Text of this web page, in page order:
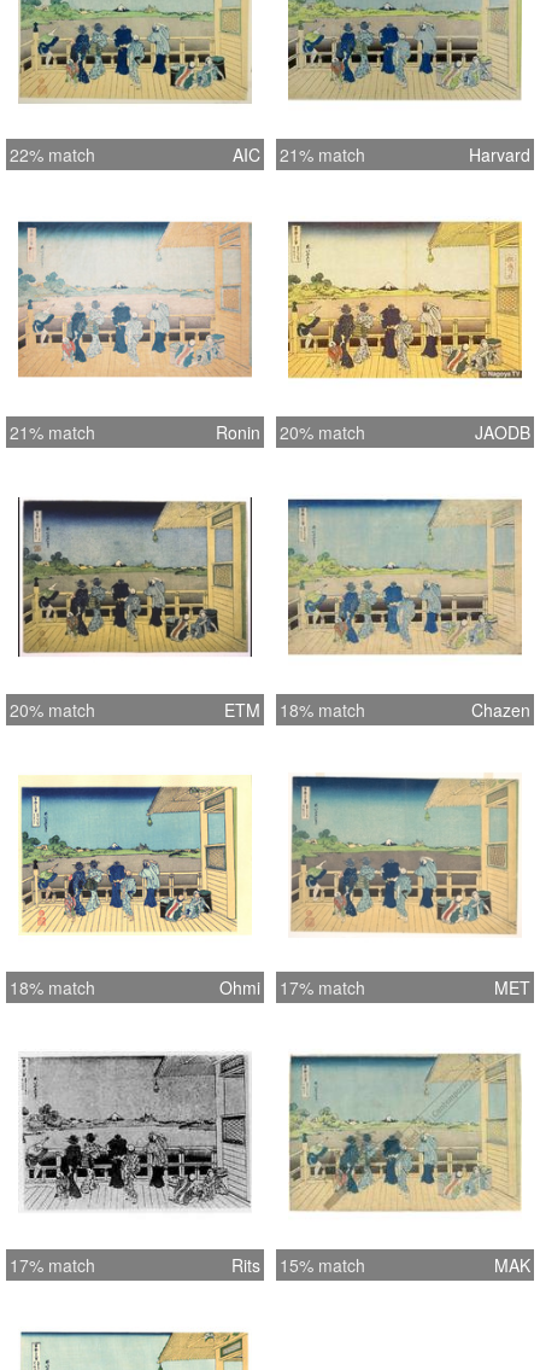
22% match AIC 21% match Harvard
21% match Ronin 20% match JAODB
20% match ETM 18% match Chazen
18% match Ohmi 17% match MET
17% match Rits 15% match MAK